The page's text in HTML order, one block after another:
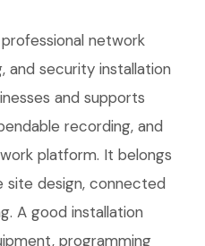
network
and security installation
and supports
recording, and
platform. It belongs
site design, connected
A good installation
programming